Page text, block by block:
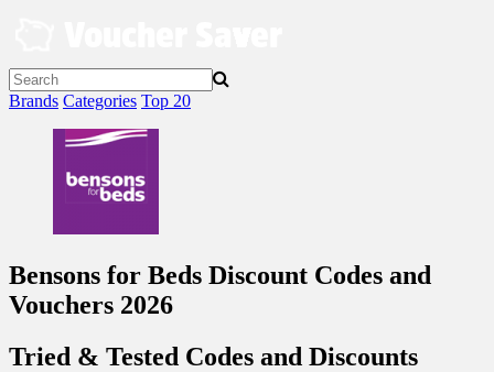
Brands Categories Top 20
Bensons for Beds Discount Codes and
Vouchers 2026
Tried & Tested Codes and Discounts